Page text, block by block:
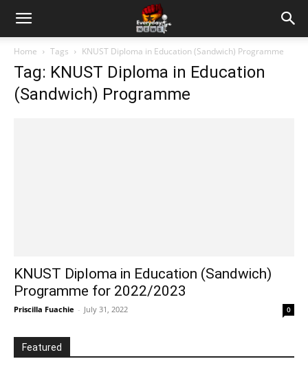
Home Tags KNUST Diploma in Education (Sandwich) Programme
Tag: KNUST Diploma in Education
(Sandwich) Programme
KNUST Diploma in Education (Sandwich)
Programme for 2022/2023
Priscilla Fuachie - July 31, 2022 0
Featured